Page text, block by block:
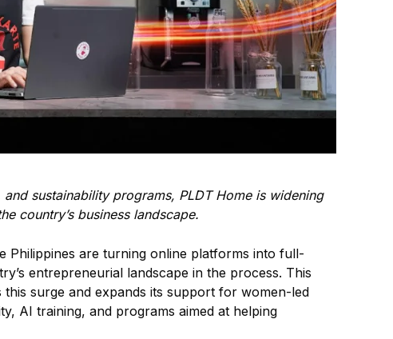
sustainability programs, PLDT Home is widening
country’s business landscape.
Philippines are turning online platforms into full-
entrepreneurial landscape in the process. This
this surge and expands its support for women-led
AI training, and programs aimed at helping